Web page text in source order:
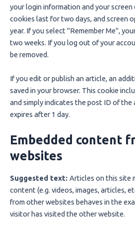
your login information and your screen
cookies last for two days, and screen
year. If you select "Remember Me",
two weeks. If you log out of your
be removed.
If you edit or publish an article, an
saved in your browser. This cookie
and simply indicates the post ID of
expires after 1 day.
Embedded content
websites
Suggested text: Articles on this site
content (e.g. videos, images, articles,
from other websites behaves in the
visitor has visited the other website.